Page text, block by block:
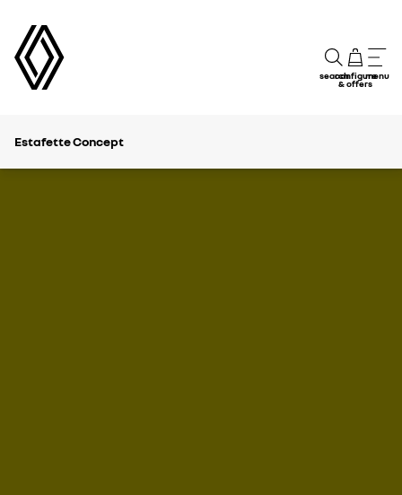
searchconfigure
& offers
menu
Estafette Concept